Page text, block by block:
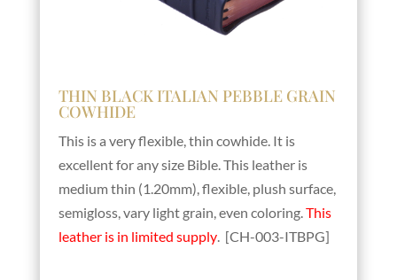
THIN BLACK ITALIAN PEBBLE GRAIN
COWHIDE
This is a very flexible, thin cowhide. It is
excellent for any size Bible. This leather is
medium thin (1.20mm), flexible, plush surface,
semigloss, vary light grain, even coloring.This
leather is in limited supply . [CH-003-ITBPG]